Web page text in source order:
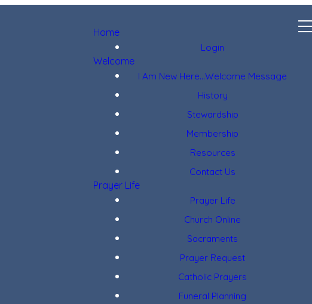
Home
Login
Welcome
I Am New Here...Welcome Message
History
Stewardship
Membership
Resources
Contact Us
Prayer Life
Prayer Life
Church Online
Sacraments
Prayer Request
Catholic Prayers
Funeral Planning